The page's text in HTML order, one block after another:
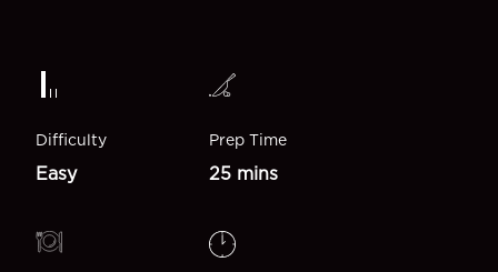
Difficulty
Easy
Prep Time
25 mins